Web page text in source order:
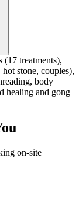
treatments),
stone, couples),
body
healing and gong
on-site